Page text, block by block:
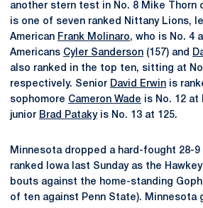
another stern test in No. 8 Mike Thorn
is one of seven ranked Nittany Lions,
American Frank Molinaro, who is No. 4
Americans Cyler Sanderson (157) and
also ranked in the top ten, sitting at
respectively. Senior David Erwin is
sophomore Cameron Wade is No. 12 at
junior Brad Patakyis No. 13 at 125.
Minnesota dropped a hard-fought 28-
ranked Iowa last Sunday as the
bouts against the home-standing
of ten against Penn State). Minnesota